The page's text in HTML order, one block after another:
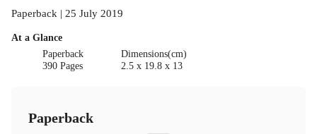
Paperback | 25 July 2019
At a Glance
Paperback
390 Pages
Dimensions(cm)
2.5 x 19.8 x 13
Paperback